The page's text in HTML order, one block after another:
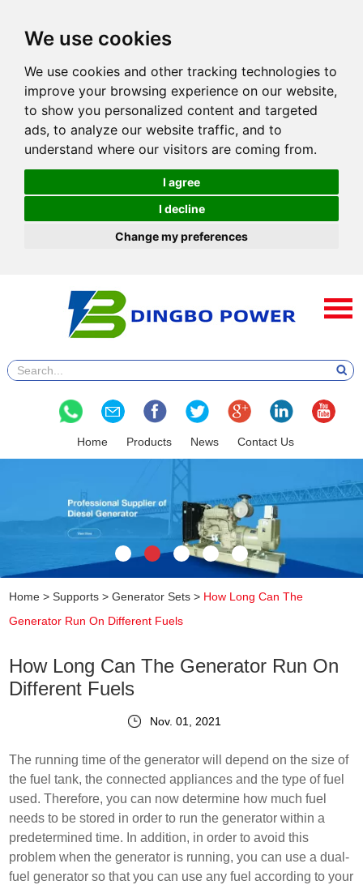
We use cookies
We use cookies and other tracking technologies to
improve your browsing experience on our website,
to show you personalized content and targeted
ads, to analyze our website traffic, and to
understand where our visitors are coming from.
I agree
I decline
Change my preferences
Home Products News Contact Us
Home >Supports >Generator Sets > How Long Can The
Generator Run On Different Fuels
How Long Can The Generator Run On
Different Fuels
Nov. 01, 2021
The running time of the generator will depend on the size of
the fuel tank, the connected appliances and the type of fuel
used. Therefore, you can now determine how much fuel
needs to be stored in order to run the generator within a
predetermined time. In addition, in order to avoid this
problem when the generator is running, you can use a dual-
fuel generator so that you can use any fuel according to your